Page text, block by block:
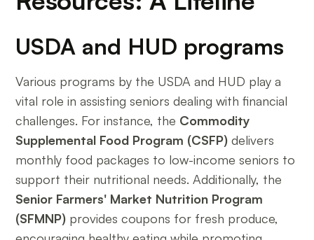
USDA and HUD programs
Various programs by the USDA and HUD play a
vital role in assisting seniors dealing with financial
challenges. For instance, the Commodity
Supplemental Food Program (CSFP) delivers
monthly food packages to low-income seniors to
support their nutritional needs. Additionally, the
Senior Farmers' Market Nutrition Program
(SFMNP) provides coupons for fresh produce,